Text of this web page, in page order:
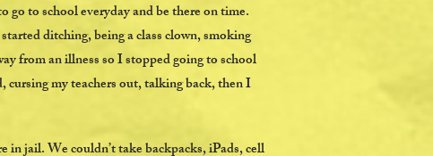
to school everyday and be there on time.
ditching, being a class clown, smoking
from an illness so I stopped going to school
my teachers out, talking back, then I
jail. We couldn’t take backpacks, iPads, cell